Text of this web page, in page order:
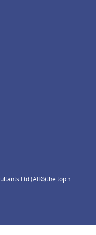
Ltd (AEC)To the top ↑